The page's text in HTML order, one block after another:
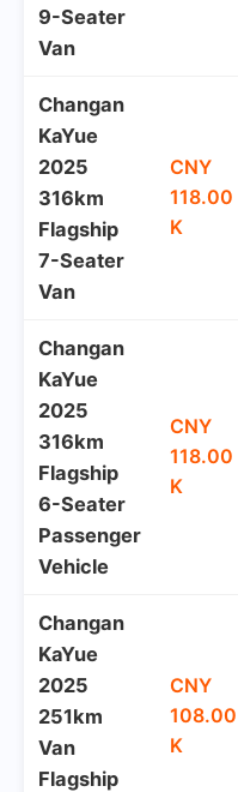
9-Seater
Van
Changan
KaYue
2025
316km
Flagship
7-Seater
Van
CNY
118.00
K
Changan
KaYue
2025
316km
Flagship
6-Seater
Passenger
Vehicle
CNY
118.00
K
Changan
KaYue
2025
251km
Van
Flagship
CNY
108.00
K